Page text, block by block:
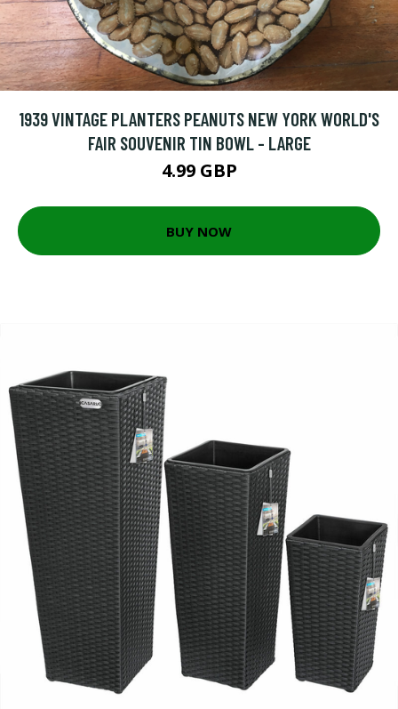
1939 VINTAGE PLANTERS PEANUTS NEW YORK WORLD'S
FAIR SOUVENIR TIN BOWL - LARGE
4.99 GBP
BUY NOW